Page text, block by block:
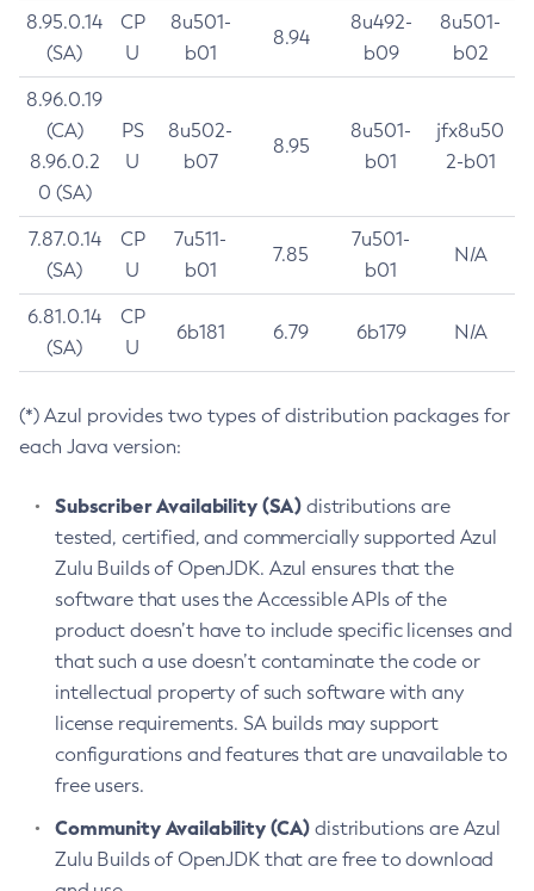
8.95.0.14
(SA)
CP
U
8u501-
b01
8.94
8u492-
b09
8u501-
b02
8.96.0.19
(CA)
8.96.0.2
0 (SA)
PS
U
8u502-
b07
8.95
8u501-
b01
jfx8u50
2-b01
7.87.0.14
(SA)
CP
U
7u511-
b01
7.85
7u501-
b01
N/A
6.81.0.14
(SA)
CP
U
6b181 6.79 6b179 N/A
(*) Azul provides two types of distribution packages for
each Java version:
Subscriber Availability (SA) distributions are
tested, certified, and commercially supported Azul
Zulu Builds of OpenJDK. Azul ensures that the
software that uses the Accessible APIs of the
product doesn’t have to include specific licenses and
that such a use doesn’t contaminate the code or
intellectual property of such software with any
license requirements. SA builds may support
configurations and features that are unavailable to
free users.
Community Availability (CA) distributions are Azul
Zulu Builds of OpenJDK that are free to download